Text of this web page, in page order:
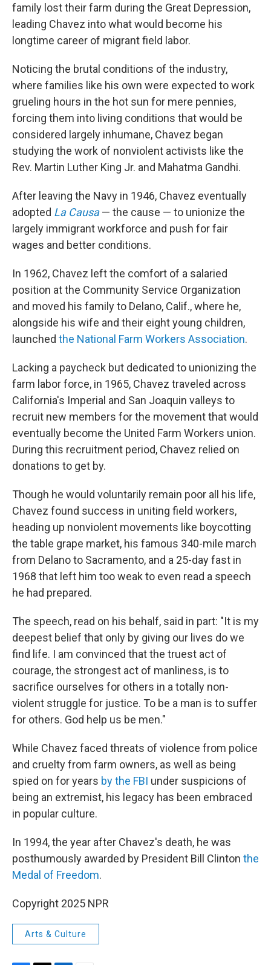
family lost their farm during the Great Depression,
leading Chavez into what would become his
longtime career of migrant field labor.
Noticing the brutal conditions of the industry,
where families like his own were expected to work
grueling hours in the hot sun for mere pennies,
forcing them into living conditions that would be
considered largely inhumane, Chavez began
studying the work of nonviolent activists like the
Rev. Martin Luther King Jr. and Mahatma Gandhi.
After leaving the Navy in 1946, Chavez eventually
adopted La Causa— the cause — to unionize the
largely immigrant workforce and push for fair
wages and better conditions.
In 1962, Chavez left the comfort of a salaried
position at the Community Service Organization
and moved his family to Delano, Calif., where he,
alongside his wife and their eight young children,
launched the National Farm Workers Association.
Lacking a paycheck but dedicated to unionizing the
farm labor force, in 1965, Chavez traveled across
California's Imperial and San Joaquin valleys to
recruit new members for the movement that would
eventually become the United Farm Workers union.
During this recruitment period, Chavez relied on
donations to get by.
Though he would voluntarily remain poor all his life,
Chavez found success in uniting field workers,
heading up nonviolent movements like boycotting
the table grape market, his famous 340-mile march
from Delano to Sacramento, and a 25-day fast in
1968 that left him too weak to even read a speech
he had prepared.
The speech, read on his behalf, said in part: "It is my
deepest belief that only by giving our lives do we
find life. I am convinced that the truest act of
courage, the strongest act of manliness, is to
sacrifice ourselves for others in a totally non-
violent struggle for justice. To be a man is to suffer
for others. God help us be men."
While Chavez faced threats of violence from police
and cruelty from farm owners, as well as being
spied on for years by the FBI under suspicions of
being an extremist, his legacy has been embraced
in popular culture.
In 1994, the year after Chavez's death, he was
posthumously awarded by President Bill Clinton the
Medal of Freedom.
Copyright 2025 NPR
Arts & Culture